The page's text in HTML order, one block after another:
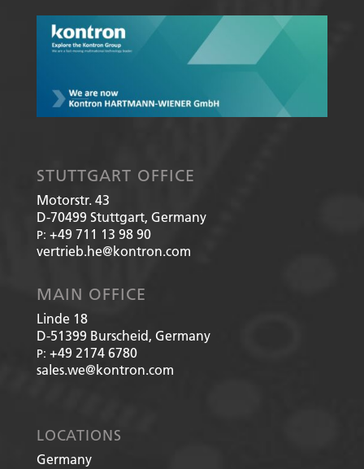
STUTTGART OFFICE
Motorstr. 43
D-70499 Stuttgart, Germany
P: +49 711 13 98 90
vertrieb.he@kontron.com
MAIN OFFICE
Linde 18
D-51399 Burscheid, Germany
P: +49 2174 6780
sales.we@kontron.com
LOCATIONS
Germany